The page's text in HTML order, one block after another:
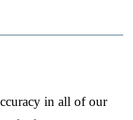
in all of our